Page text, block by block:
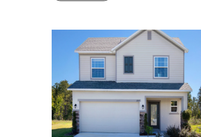
preparing dinner. Your brand-new
9’ ceilings, and 42” cabinets.
Flex spaces and up to 6 bedrooms make
or a guest bedroom for overnight guests.
first or second level.
You work hard for your new home, you
you will choose the colors and details.